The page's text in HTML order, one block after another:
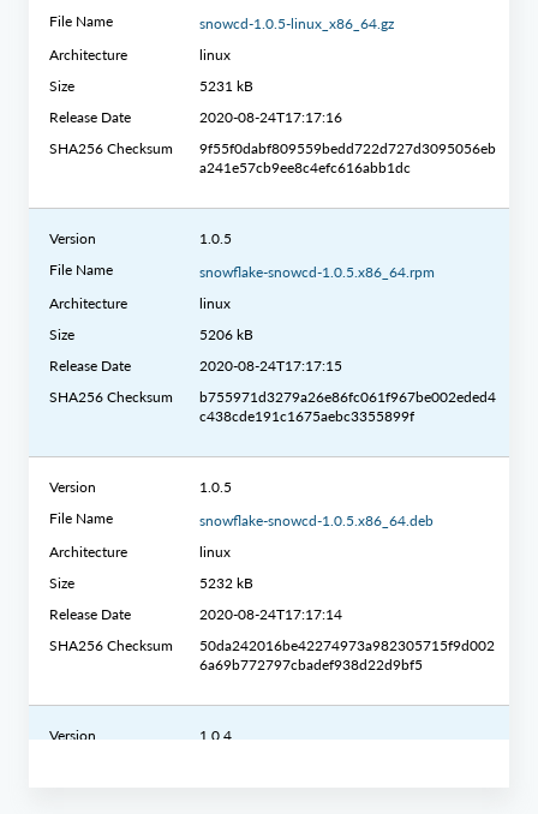
File Name
snowcd-1.0.5-linux_x86_64.gz
Architecture
linux
Size
5231 kB
Release Date
2020-08-24T17:17:16
SHA256 Checksum
9f55f0dabf809559bedd722d727d3095056eb
a241e57cb9ee8c4efc616abb1dc
Version
1.0.5
File Name
snowflake-snowcd-1.0.5.x86_64.rpm
Architecture
linux
Size
5206 kB
Release Date
2020-08-24T17:17:15
SHA256 Checksum
b755971d3279a26e86fc061f967be002eded4
c438cde191c1675aebc3355899f
Version
1.0.5
File Name
snowflake-snowcd-1.0.5.x86_64.deb
Architecture
linux
Size
5232 kB
Release Date
2020-08-24T17:17:14
SHA256 Checksum
50da242016be42274973a982305715f9d002
6a69b772797cbadef938d22d9bf5
Version
1.0.4